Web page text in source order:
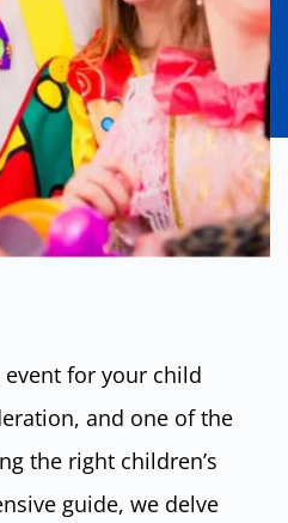
for your child
and one of the
the right children’s
guide, we delve